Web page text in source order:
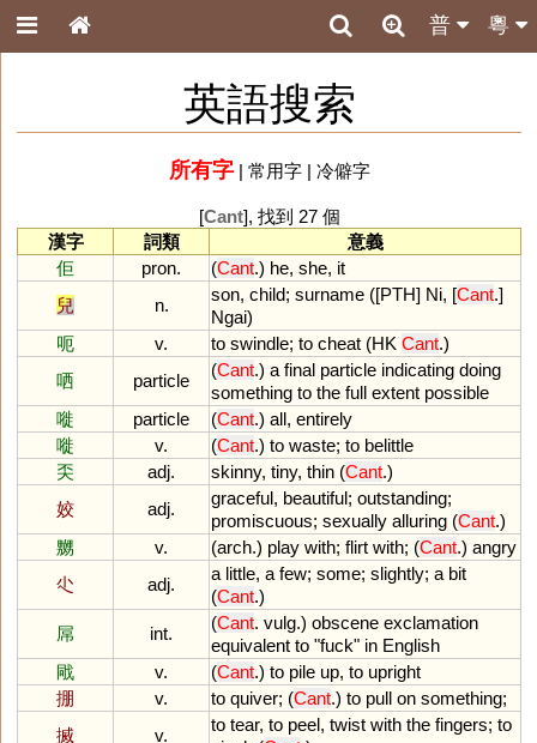
粵
普
英語搜索
所有字| 常用字| 冷僻字
[Cant], 找到 27 個
漢字
詞類
意義
佢
pron. (Cant.) he, she, it
兒
n.
son, child; surname ([PTH] Ni, [Cant.]
Ngai)
呃
v. to swindle; to cheat (HK Cant.)
哂
particle
(Cant.) a final particle indicating doing
something to the full extent possible
嘥
particle (Cant.) all, entirely
嘥
v. (Cant.) to waste; to belittle
奀
adj. skinny, tiny, thin (Cant.)
姣
adj.
graceful, beautiful; outstanding;
promiscuous; sexually alluring (Cant.)
嬲
v. (arch.) play with; flirt with; (Cant.) angry
尐
adj.
a little, a few; some; slightly; a bit
(Cant.)
屌
int.
(Cant. vulg.) obscene exclamation
equivalent to "fuck" in English
戙
v. (Cant.) to pile up, to upright
掤
v. to quiver; (Cant.) to pull on something;
搣
v.
to tear, to peel, twist with the fingers; to